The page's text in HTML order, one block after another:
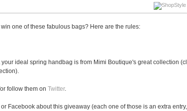
one of these fabulous bags? Here are the rules:
ideal spring handbag is from Mimi Boutique's great collection
follow them on Twitter.
Facebook about this giveaway (each one of those is an extra